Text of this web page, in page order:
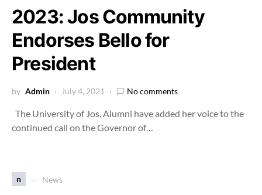
2023: Jos Community
Endorses Bello for
President
by Admin July 4, 2021 No comments
The University of Jos, Alumni have added her voice to the
continued call on the Governor of…
n News